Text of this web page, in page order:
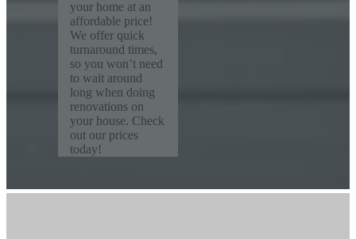
your home at an
affordable price!
We offer quick
turnaround times,
so you won’t need
to wait around
long when doing
renovations on
your house. Check
out our prices
today!